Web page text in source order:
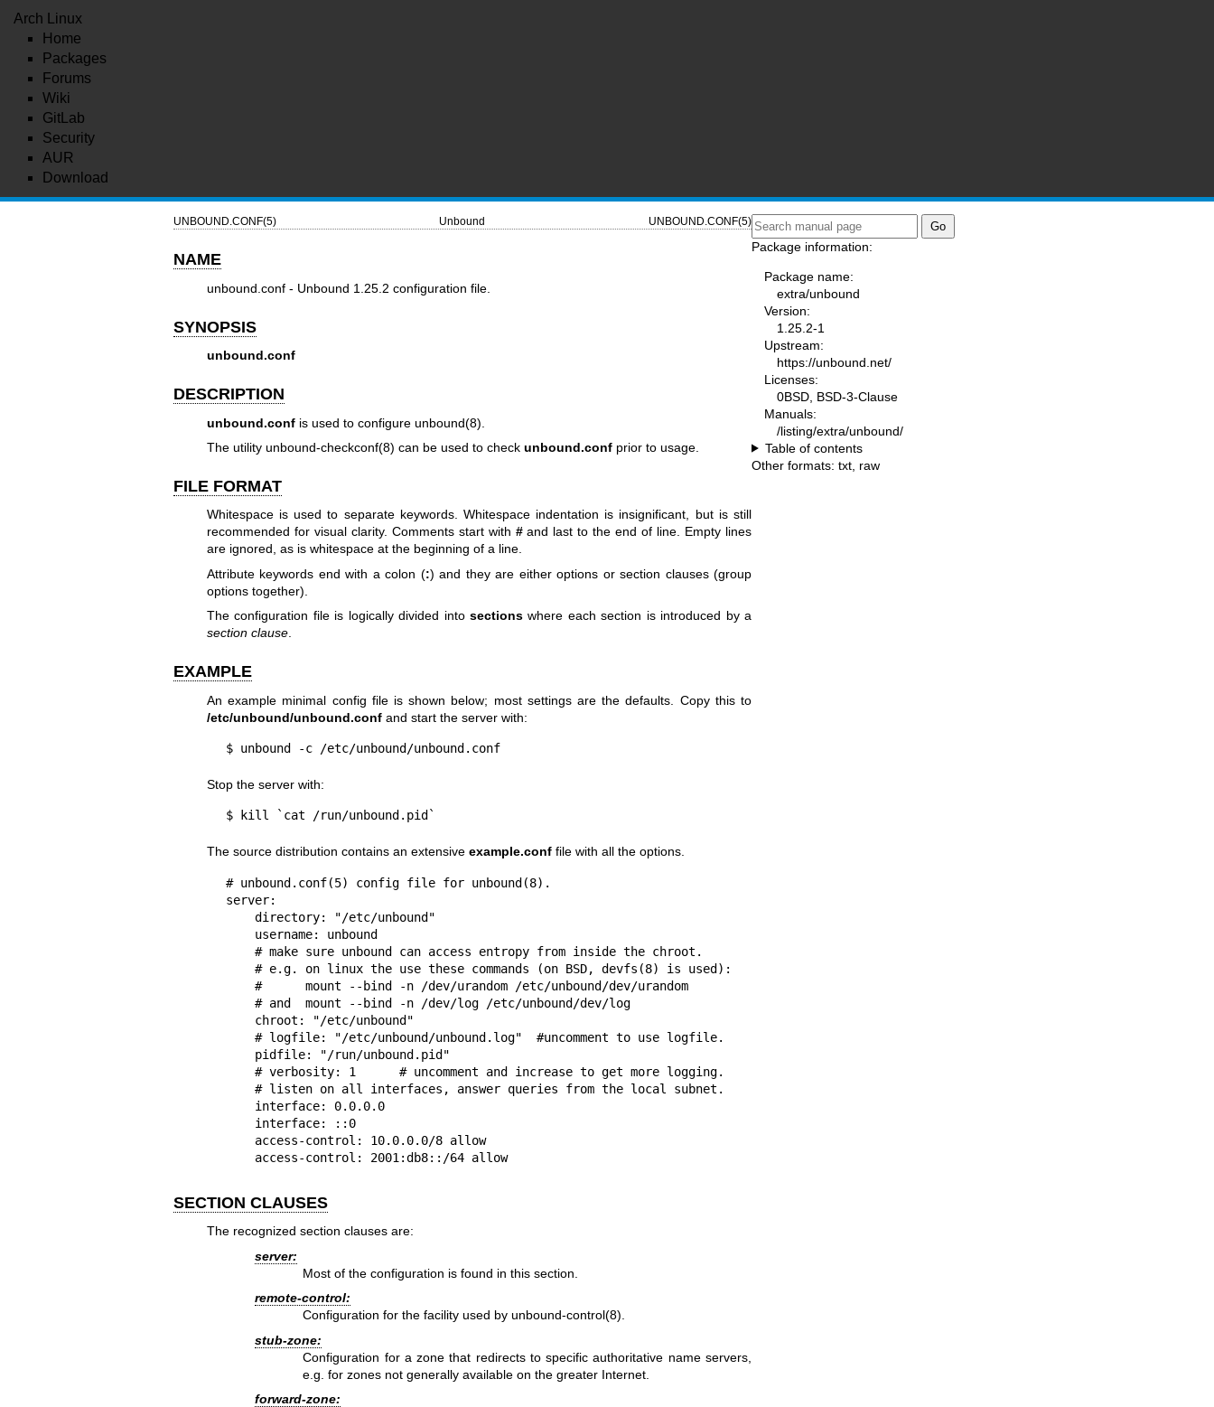
Arch Linux
Home
Packages
Forums
Wiki
GitLab
Security
AUR
Download
UNBOUND.CONF(5) Unbound UNBOUND.CONF(5)
NAME
unbound.conf - Unbound 1.25.2 configuration file.
SYNOPSIS
unbound.conf
DESCRIPTION
unbound.confis used to configure unbound(8)
The utility unbound-checkconf(8) can be used to check unbound.confprior to usage.
FILE FORMAT
Whitespace is used to separate keywords. Whitespace indentation is insignificant, but is still
recommended for visual clarity. Comments start with #and last to the end of line. Empty lines
are ignored, as is whitespace at the beginning of a line.
Attribute keywords end with a colon (:) and they are either options or section clauses (group
options together).
The configuration file is logically divided into sectionswhere each section is introduced by a
section clause.
EXAMPLE
An example minimal config file is shown below; most settings are the defaults. Copy this to
/etc/unbound/unbound.confand start the server with:
$ unbound -c /etc/unbound/unbound.conf
Stop the server with:
$ kill `cat /run/unbound.pid`
The source distribution contains an extensive example.conffile with all the options.
# unbound.conf(5) config file for unbound(8).
server:
    access-control: 2001:db8::/64 allow
SECTION CLAUSES
The recognized section clauses are:
server:
Most of the configuration is found in this section.
remote-control:
Configuration for the facility used byunbound-control(8)
stub-zone:
Configuration for a zone that redirects to specific authoritative name servers,
e.g. for zones not generally available on the greater Internet.
forward-zone:
Package information:
Package name:
extra/unbound
Version:
1.25.2-1
Upstream:
https://unbound.net/
Licenses:
0BSD, BSD-3-Clause
Manuals:
/listing/extra/unbound/
Table of contents
Other formats: txt raw